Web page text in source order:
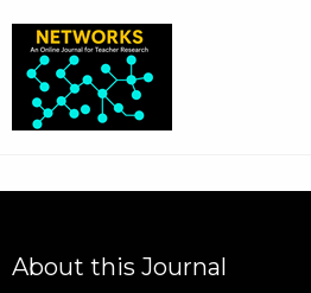
About this Journal